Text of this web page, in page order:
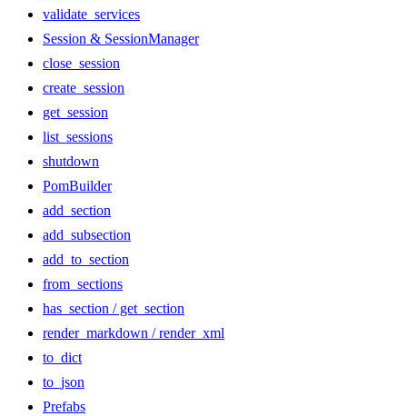
validate_services
Session & SessionManager
close_session
create_session
get_session
list_sessions
shutdown
PomBuilder
add_section
add_subsection
add_to_section
from_sections
has_section / get_section
render_markdown / render_xml
to_dict
to_json
Prefabs